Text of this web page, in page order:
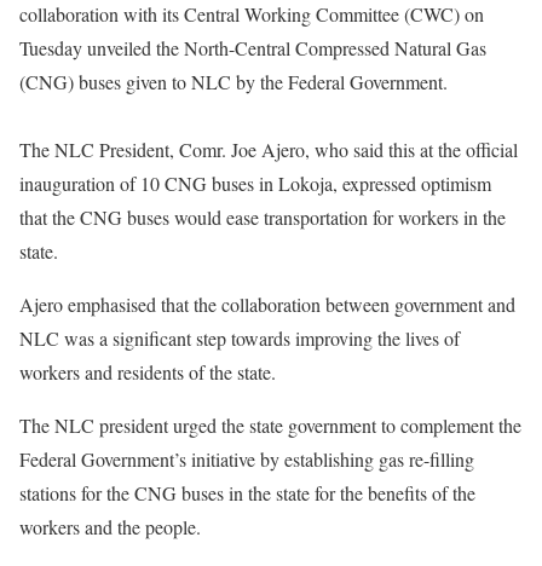
collaboration with its Central Working Committee (CWC) on
Tuesday unveiled the North-Central Compressed Natural Gas
(CNG) buses given to NLC by the Federal Government.
The NLC President, Comr. Joe Ajero, who said this at the official
inauguration of 10 CNG buses in Lokoja, expressed optimism
that the CNG buses would ease transportation for workers in the
state.
Ajero emphasised that the collaboration between government and
NLC was a significant step towards improving the lives of
workers and residents of the state.
The NLC president urged the state government to complement the
Federal Government’s initiative by establishing gas re-filling
stations for the CNG buses in the state for the benefits of the
workers and the people.